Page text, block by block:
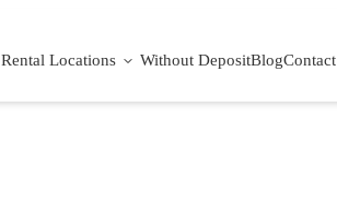
Rental Locations Without DepositBlogContact